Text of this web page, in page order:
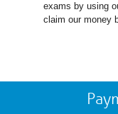
exams by using
claim our money